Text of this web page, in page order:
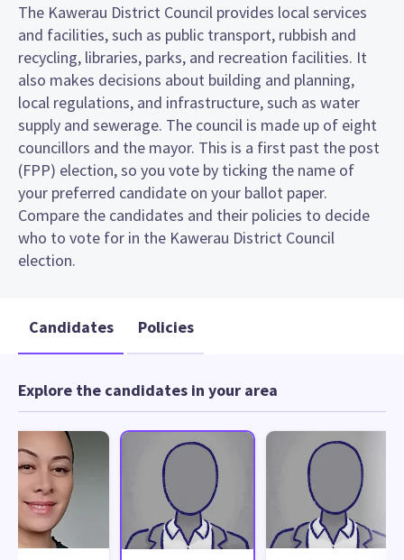
The Kawerau District Council provides local services
and facilities, such as public transport, rubbish and
recycling, libraries, parks, and recreation facilities. It
also makes decisions about building and planning,
local regulations, and infrastructure, such as water
supply and sewerage. The council is made up of eight
councillors and the mayor. This is a first past the post
(FPP) election, so you vote by ticking the name of
your preferred candidate on your ballot paper.
Compare the candidates and their policies to decide
who to vote for in the Kawerau District Council
election.
Candidates Policies
Explore the candidates in your area